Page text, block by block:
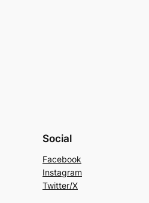
Social
Facebook
Instagram
Twitter/X